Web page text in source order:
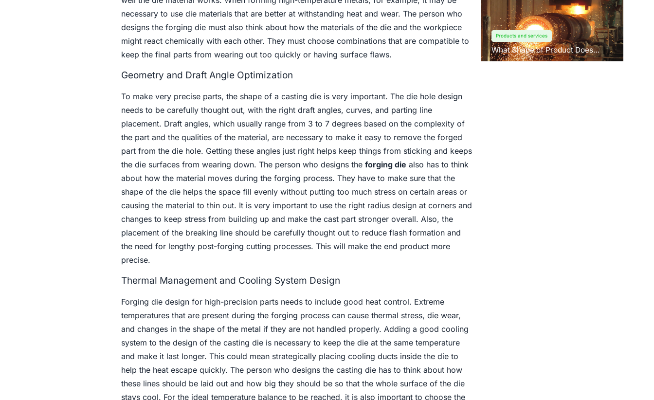
necessary to use die materials that are better at withstanding heat and wear. The person who
designs the forging die must also think about how the materials of the die and the workpiece
might react chemically with each other. They must choose combinations that are compatible to
keep the final parts from wearing out too quickly or having surface flaws.
Geometry and Draft Angle Optimization
To make very precise parts, the shape of a casting die is very important. The die hole design
needs to be carefully thought out, with the right draft angles, curves, and parting line
placement. Draft angles, which usually range from 3 to 7 degrees based on the complexity of
the part and the qualities of the material, are necessary to make it easy to remove the forged
part from the die hole. Getting these angles just right helps keep things from sticking and keeps
the die surfaces from wearing down. The person who designs the forging die also has to think
about how the material moves during the forging process. They have to make sure that the
shape of the die helps the space fill evenly without putting too much stress on certain areas or
causing the material to thin out. It is very important to use the right radius design at corners and
changes to keep stress from building up and make the cast part stronger overall. Also, the
placement of the breaking line should be carefully thought out to reduce flash formation and
the need for lengthy post-forging cutting processes. This will make the end product more
precise.
Thermal Management and Cooling System Design
Forging die design for high-precision parts needs to include good heat control. Extreme
temperatures that are present during the forging process can cause thermal stress, die wear,
and changes in the shape of the metal if they are not handled properly. Adding a good cooling
system to the design of the casting die is necessary to keep the die at the same temperature
and make it last longer. This could mean strategically placing cooling ducts inside the die to
help the heat escape quickly. The person who designs the casting die has to think about how
these lines should be laid out and how big they should be so that the whole surface of the die
stays cool. For the ideal temperature balance to be reached, it is also important to choose the
Products and services
What Shape of Product Does
Centrifugal Casting use for